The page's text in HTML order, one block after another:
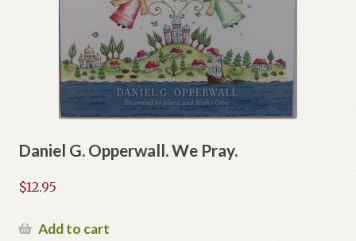
Daniel G. Opperwall. We Pray.
$12.95
Add to cart